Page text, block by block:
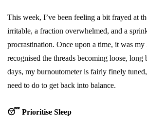
This week, I’ve been feeling a bit frayed at
irritable, a fraction overwhelmed, and a
procrastination. Once upon a time, it was my
recognised the threads becoming loose, long
days, my burnoutometer is fairly finely
need to do to get back into balance.
😴 Prioritise Sleep